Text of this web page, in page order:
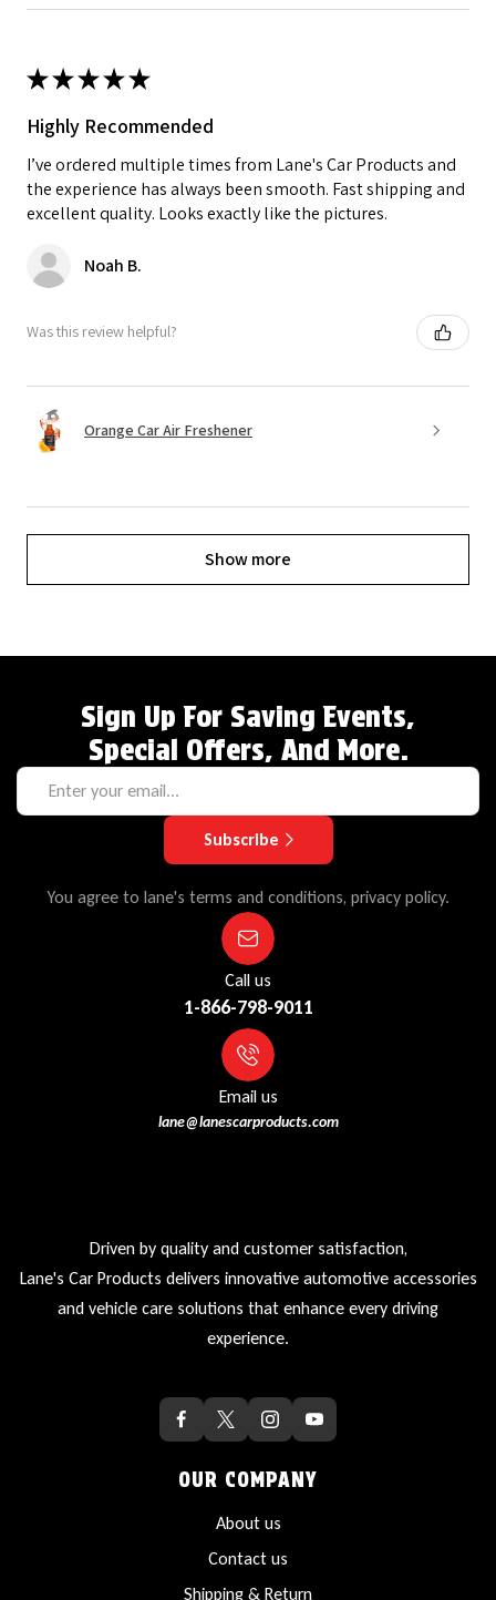
★★★★★
Highly Recommended
I’ve ordered multiple times from Lane's Car Products and
the experience has always been smooth. Fast shipping and
excellent quality. Looks exactly like the pictures.
Noah B.
Was this review helpful?
Orange Car Air Freshener
Show more
Sign Up For Saving Events,
Special Offers, And More.
Subscribe
You agree to lane's terms and conditions, privacy policy.
Call us
1-866-798-9011
Email us
lane@lanescarproducts.com
Driven by quality and customer satisfaction,
Lane's Car Products delivers innovative automotive accessories
and vehicle care solutions that enhance every driving
experience.
OUR COMPANY
About us
Contact us
Shipping & Return